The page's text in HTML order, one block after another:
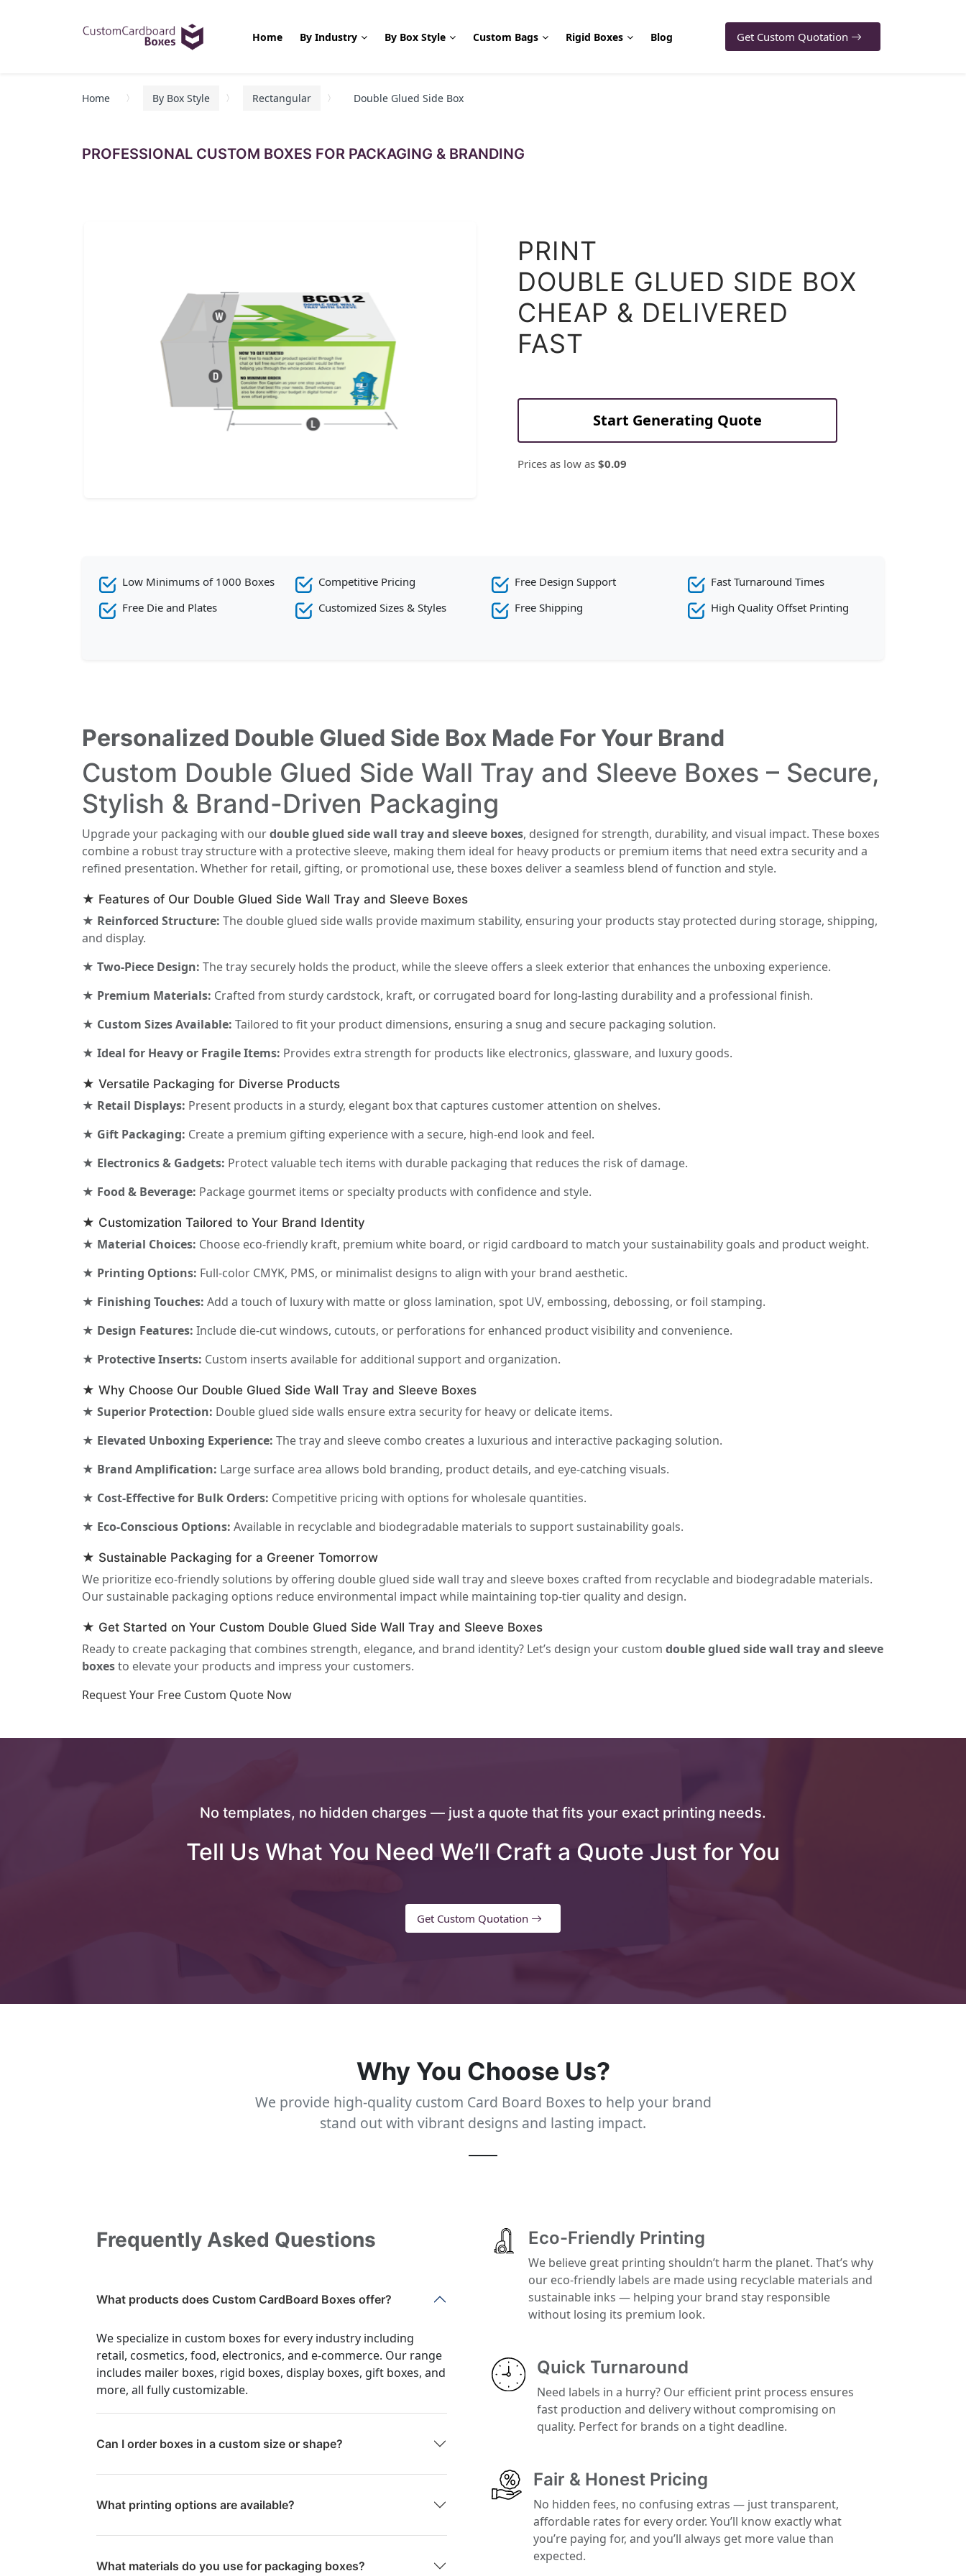
Home By Industry By Box Style Custom Bags Rigid Boxes Blog Get Custom Quotation
Home By Box Style Rectangular Double Glued Side Box
PROFESSIONAL CUSTOM BOXES FOR PACKAGING & BRANDING
PRINT
DOUBLE GLUED SIDE BOX
CHEAP & DELIVERED
FAST
Start Generating Quote
Prices as low as $0.09
Low Minimums of 1000 Boxes
Free Die and Plates
Competitive Pricing
Customized Sizes & Styles
Free Design Support
Free Shipping
Fast Turnaround Times
High Quality Offset Printing
Personalized Double Glued Side Box Made For Your Brand
Custom Double Glued Side Wall Tray and Sleeve Boxes – Secure,
Stylish & Brand-Driven Packaging
Upgrade your packaging with ourdouble glued side wall tray and sleeve boxes, designed for strength, durability, and visual impact. These boxes
combine a robust tray structure with a protective sleeve, making them ideal for heavy products or premium items that need extra security and a
refined presentation. Whether for retail, gifting, or promotional use, these boxes deliver a seamless blend of function and style.
★ Features of Our Double Glued Side Wall Tray and Sleeve Boxes
★ Reinforced Structure: The double glued side walls provide maximum stability, ensuring your products stay protected during storage, shipping,
and display.
★ Two-Piece Design: The tray securely holds the product, while the sleeve offers a sleek exterior that enhances the unboxing experience.
★ Premium Materials: Crafted from sturdy cardstock, kraft, or corrugated board for long-lasting durability and a professional finish.
★ Custom Sizes Available: Tailored to fit your product dimensions, ensuring a snug and secure packaging solution.
★ Ideal for Heavy or Fragile Items: Provides extra strength for products like electronics, glassware, and luxury goods.
★ Versatile Packaging for Diverse Products
★ Retail Displays: Present products in a sturdy, elegant box that captures customer attention on shelves.
★ Gift Packaging: Create a premium gifting experience with a secure, high-end look and feel.
★ Electronics & Gadgets: Protect valuable tech items with durable packaging that reduces the risk of damage.
★ Food & Beverage: Package gourmet items or specialty products with confidence and style.
★ Customization Tailored to Your Brand Identity
★ Material Choices: Choose eco-friendly kraft, premium white board, or rigid cardboard to match your sustainability goals and product weight.
★ Printing Options: Full-color CMYK, PMS, or minimalist designs to align with your brand aesthetic.
★ Finishing Touches: Add a touch of luxury with matte or gloss lamination, spot UV, embossing, debossing, or foil stamping.
★ Design Features: Include die-cut windows, cutouts, or perforations for enhanced product visibility and convenience.
★ Protective Inserts: Custom inserts available for additional support and organization.
★ Why Choose Our Double Glued Side Wall Tray and Sleeve Boxes
★ Superior Protection: Double glued side walls ensure extra security for heavy or delicate items.
★ Elevated Unboxing Experience: The tray and sleeve combo creates a luxurious and interactive packaging solution.
★ Brand Amplification: Large surface area allows bold branding, product details, and eye-catching visuals.
★ Cost-Effective for Bulk Orders: Competitive pricing with options for wholesale quantities.
★ Eco-Conscious Options: Available in recyclable and biodegradable materials to support sustainability goals.
★ Sustainable Packaging for a Greener Tomorrow
We prioritize eco-friendly solutions by offering double glued side wall tray and sleeve boxes crafted from recyclable and biodegradable materials.
Our sustainable packaging options reduce environmental impact while maintaining top-tier quality and design.
★ Get Started on Your Custom Double Glued Side Wall Tray and Sleeve Boxes
Ready to create packaging that combines strength, elegance, and brand identity? Let’s design your custom double glued side wall tray and sleeve
boxesto elevate your products and impress your customers.
Request Your Free Custom Quote Now
No templates, no hidden charges — just a quote that fits your exact printing needs.
Tell Us What You Need We’ll Craft a Quote Just for You
Get Custom Quotation
Why You Choose Us?
We provide high-quality custom Card Board Boxes to help your brand
stand out with vibrant designs and lasting impact.
Frequently Asked Questions
What products does Custom CardBoard Boxes offer?
We specialize in custom boxes for every industry including
retail, cosmetics, food, electronics, and e-commerce. Our range
includes mailer boxes, rigid boxes, display boxes, gift boxes, and
more, all fully customizable.
Can I order boxes in a custom size or shape?
What printing options are available?
What materials do you use for packaging boxes?
Eco-Friendly Printing
We believe great printing shouldn’t harm the planet. That’s why
our eco-friendly labels are made using recyclable materials and
sustainable inks — helping your brand stay responsible
without losing its premium look.
Quick Turnaround
Need labels in a hurry? Our efficient print process ensures
fast production and delivery without compromising on
quality. Perfect for brands on a tight deadline.
Fair & Honest Pricing
No hidden fees, no confusing extras — just transparent,
affordable rates for every order. You’ll know exactly what
you’re paying for, and you’ll always get more value than
expected.